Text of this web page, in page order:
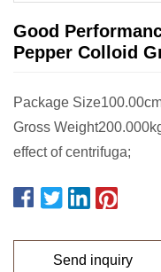
Good
Pepper Colloid
Package
Gross
effect of centrifuga;
Send inquiry